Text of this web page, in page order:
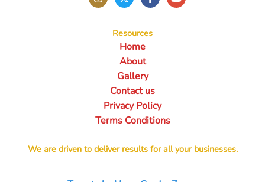
Resources
Home
About
Gallery
Contact us
Privacy Policy
Terms Conditions
We are driven to deliver results for all your businesses.